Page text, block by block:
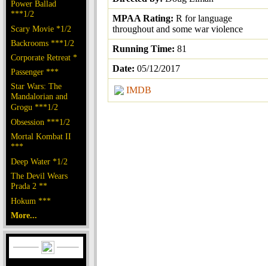
Power Ballad
***1/2
Scary Movie *1/2
Backrooms ***1/2
Corporate Retreat *
Passenger ***
Star Wars: The
Mandalorian and
Grogu ***1/2
Obsession ***1/2
Mortal Kombat II
***
Deep Water *1/2
The Devil Wears
Prada 2 **
Hokum ***
More...
MPAA Rating: R for language
throughout and some war violence
Running Time: 81
Date: 05/12/2017
IMDB